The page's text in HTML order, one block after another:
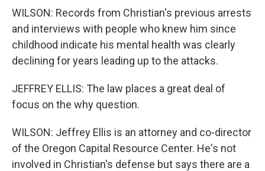
WILSON: Records from Christian's previous arrests
and interviews with people who knew him since
childhood indicate his mental health was clearly
declining for years leading up to the attacks.
JEFFREY ELLIS: The law places a great deal of
focus on the why question.
WILSON: Jeffrey Ellis is an attorney and co-director
of the Oregon Capital Resource Center. He's not
involved in Christian's defense but says there are a